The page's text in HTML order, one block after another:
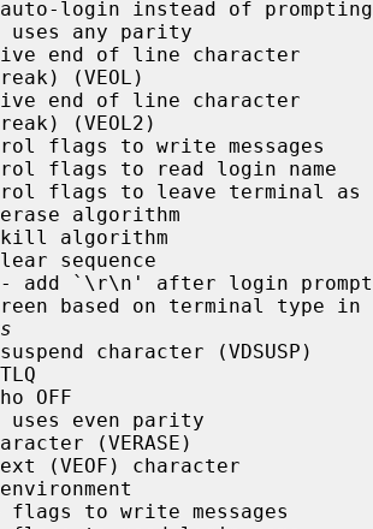
login instead of prompting
uses any parity
end of line character
end of line character
flags to write messages
flags to read login name
flags to leave terminal as
algorithm
algorithm
sequence
add `\r\n' after login prompt
based on terminal type in
character (VDSUSP)
OFF
uses even parity
(VERASE)
(VEOF) character
flags to write messages